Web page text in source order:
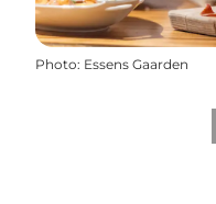
Photo: Essens Gaarden